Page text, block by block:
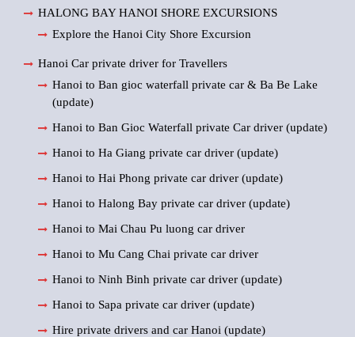
HALONG BAY HANOI SHORE EXCURSIONS
Explore the Hanoi City Shore Excursion
Hanoi Car private driver for Travellers
Hanoi to Ban gioc waterfall private car & Ba Be Lake
(update)
Hanoi to Ban Gioc Waterfall private Car driver (update)
Hanoi to Ha Giang private car driver (update)
Hanoi to Hai Phong private car driver (update)
Hanoi to Halong Bay private car driver (update)
Hanoi to Mai Chau Pu luong car driver
Hanoi to Mu Cang Chai private car driver
Hanoi to Ninh Binh private car driver (update)
Hanoi to Sapa private car driver (update)
Hire private drivers and car Hanoi (update)